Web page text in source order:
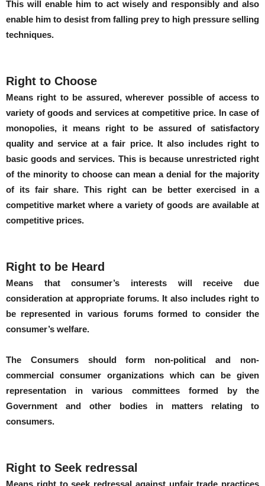
This will enable him to act wisely and responsibly and also
enable him to desist from falling prey to high pressure selling
techniques.
Right to Choose
Means right to be assured, wherever possible of access to
variety of goods and services at competitive price. In case of
monopolies, it means right to be assured of satisfactory
quality and service at a fair price. It also includes right to
basic goods and services. This is because unrestricted right
of the minority to choose can mean a denial for the majority
of its fair share. This right can be better exercised in a
competitive market where a variety of goods are available at
competitive prices.
Right to be Heard
Means that consumer’s interests will receive due
consideration at appropriate forums. It also includes right to
be represented in various forums formed to consider the
consumer’s welfare.
The Consumers should form non-political and non-
commercial consumer organizations which can be given
representation in various committees formed by the
Government and other bodies in matters relating to
consumers.
Right to Seek redressal
Means right to seek redressal against unfair trade practices